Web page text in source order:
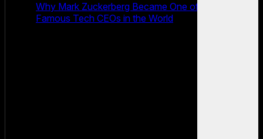
Why Mark Zuckerberg Became One of the Most
Famous Tech CEOs in the World